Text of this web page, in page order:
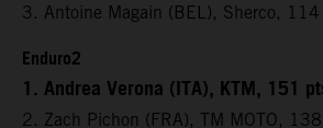
3. Antoine Magain (BEL), Sherco, 114
Enduro2
1. Andrea Verona (ITA), KTM, 151
2. Zach Pichon (FRA), TM MOTO,